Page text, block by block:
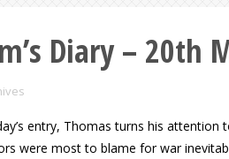
Diary – 20th
entry, Thomas turns his attention
were most to blame for war